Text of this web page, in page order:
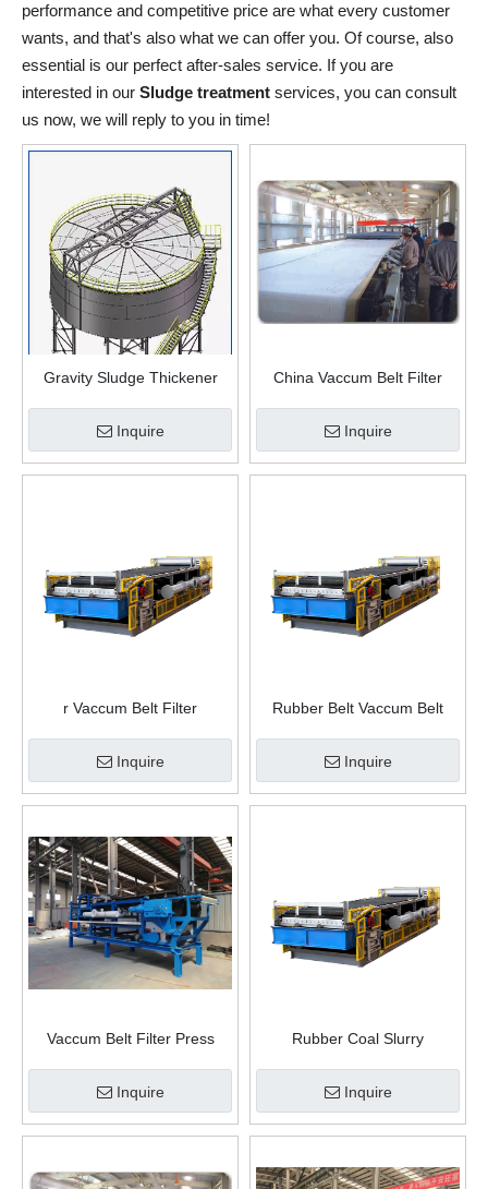
performance and competitive price are what every customer
wants, and that's also what we can offer you. Of course, also
essential is our perfect after-sales service. If you are
interested in our Sludge treatment services, you can consult
us now, we will reply to you in time!
Gravity Sludge Thickener
Inquire
China Vaccum Belt Filter
Separation Equipment
Inquire
r Vaccum Belt Filter
Inquire
Rubber Belt Vaccum Belt
Inquire
Vaccum Belt Filter Press
Inquire
Rubber Coal Slurry
Belt Filter Press For Sale
Inquire